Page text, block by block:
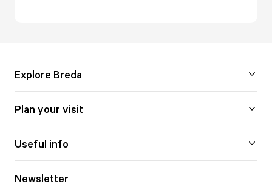
Explore Breda
Plan your visit
Useful info
Newsletter